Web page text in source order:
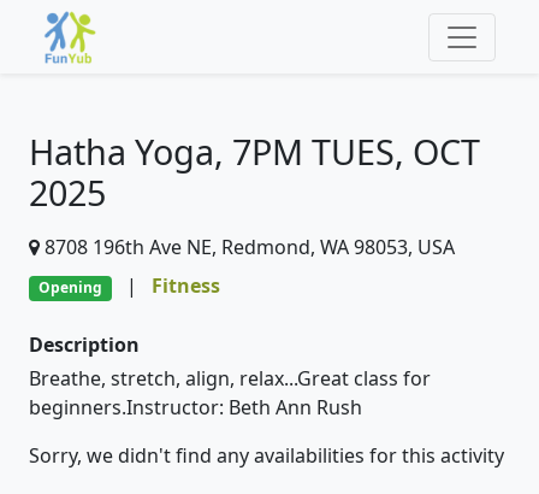
Hatha Yoga, 7PM TUES, OCT
2025
8708 196th Ave NE, Redmond, WA 98053, USA
Opening | Fitness
Description
Breathe, stretch, align, relax...Great class for
beginners.Instructor: Beth Ann Rush
Sorry, we didn't find any availabilities for this activity